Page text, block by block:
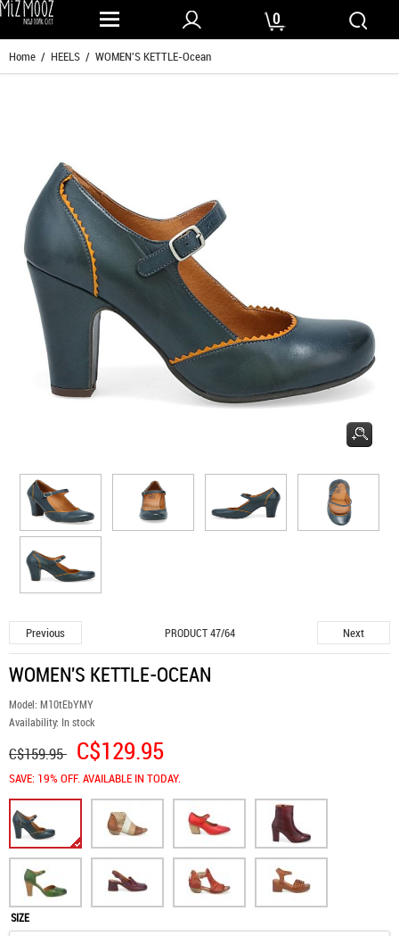
0
Home / HEELS / WOMEN'S KETTLE-Ocean
Previous PRODUCT 47/64 Next
WOMEN'S KETTLE-OCEAN
Model: M10tEbYMY
Availability: In stock
C$159.95 C$129.95
SAVE: 19% OFF. AVAILABLE IN TODAY.
SIZE